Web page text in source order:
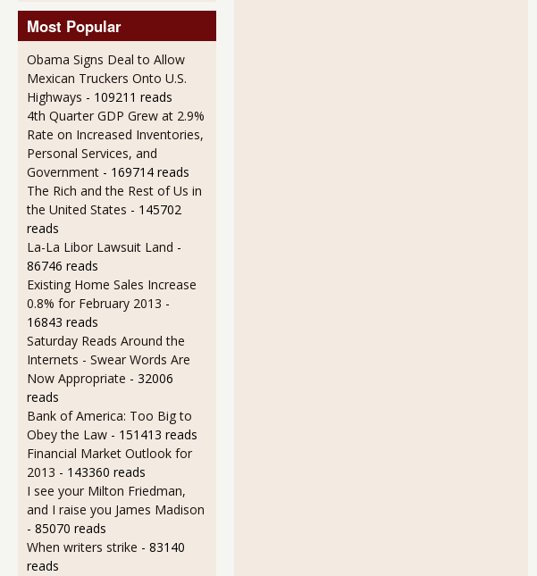
Most Popular
Obama Signs Deal to Allow
Mexican Truckers Onto U.S.
Highways - 109211 reads
4th Quarter GDP Grew at 2.9%
Rate on Increased Inventories,
Personal Services, and
Government - 169714 reads
The Rich and the Rest of Us in
the United States - 145702
reads
La-La Libor Lawsuit Land -
86746 reads
Existing Home Sales Increase
0.8% for February 2013 -
16843 reads
Saturday Reads Around the
Internets - Swear Words Are
Now Appropriate - 32006
reads
Bank of America: Too Big to
Obey the Law - 151413 reads
Financial Market Outlook for
2013 - 143360 reads
I see your Milton Friedman,
and I raise you James Madison
- 85070 reads
When writers strike - 83140
reads